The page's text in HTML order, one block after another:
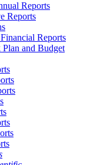
Reports
Reports
Reports
and Budget